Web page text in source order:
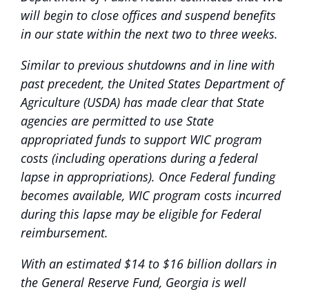
will begin to close offices and suspend benefits
in our state within the next two to three weeks.
Similar to previous shutdowns and in line with
past precedent, the United States Department of
Agriculture (USDA) has made clear that State
agencies are permitted to use State
appropriated funds to support WIC program
costs (including operations during a federal
lapse in appropriations). Once Federal funding
becomes available, WIC program costs incurred
during this lapse may be eligible for Federal
reimbursement.
With an estimated $14 to $16 billion dollars in
the General Reserve Fund, Georgia is well